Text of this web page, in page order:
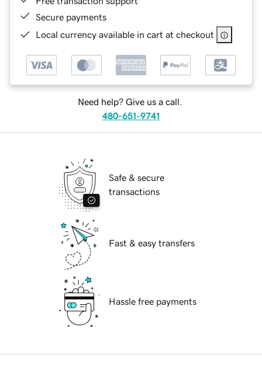
Secure payments
Local currency available in cart at checkout
Need help? Give us a call.
480-651-9741
Safe & secure
transactions
Fast & easy transfers
Hassle free payments